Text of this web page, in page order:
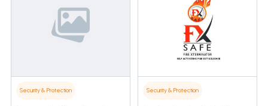
Security & Protection Security & Protection